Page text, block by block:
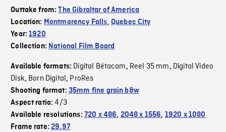
Outtake from:The Gibraltar of America
Location: Montmorency Falls, Quebec City
Year:1920
Collection: National Film Board
Available formats: Digital Bétacam, Reel 35 mm, Digital Video
Disk, Born Digital, ProRes
Shooting format: 35mm fine grain b&w
Aspect ratio:4/3
Available resolutions: 720 x 486, 2048 x 1556, 1920 x 1080
Frame rate:29.97